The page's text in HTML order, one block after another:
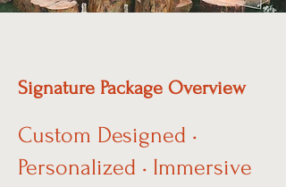
Signature Package Overview
Custom Designed •
Personalized • Immersive